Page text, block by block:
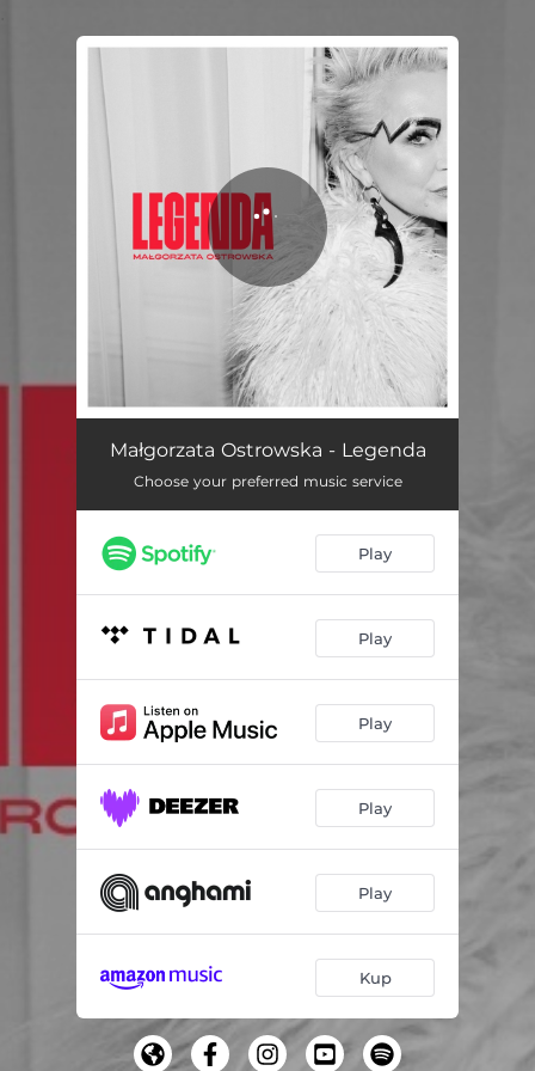
Legenda 02:58
Małgorzata Ostrowska - Legenda
Choose your preferred music service
Play
Play
Play
Play
Play
Kup